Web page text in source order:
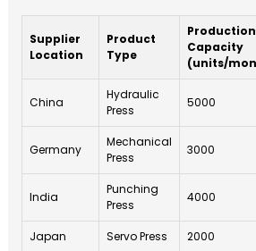
Supplier
Location
Product
Type
Production
Capacity
(units/
China
Hydraulic
Press
5000
Germany
Mechanical
Press
3000
India
Punching
Press
4000
Japan Servo Press 2000